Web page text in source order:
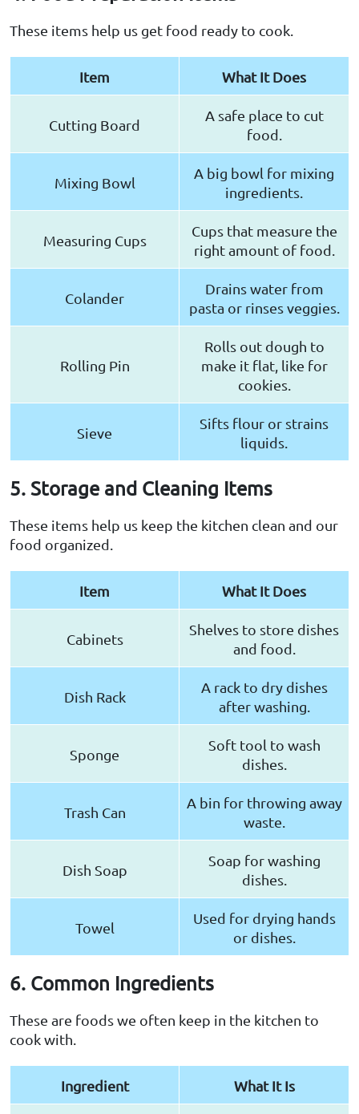
These items help us get food ready to cook.
Item What It Does
Cutting Board
A safe place to cut
food.
Mixing Bowl
A big bowl for mixing
ingredients.
Measuring Cups
Cups that measure the
right amount of food.
Colander
Drains water from
pasta or rinses veggies.
Rolling Pin
Rolls out dough to
make it flat, like for
cookies.
Sieve
Sifts flour or strains
liquids.
5. Storage and Cleaning Items
These items help us keep the kitchen clean and our
food organized.
Item What It Does
Cabinets
Shelves to store dishes
and food.
Dish Rack
A rack to dry dishes
after washing.
Sponge
Soft tool to wash
dishes.
Trash Can
A bin for throwing away
waste.
Dish Soap
Soap for washing
dishes.
Towel
Used for drying hands
or dishes.
6. Common Ingredients
These are foods we often keep in the kitchen to
cook with.
Ingredient What It Is